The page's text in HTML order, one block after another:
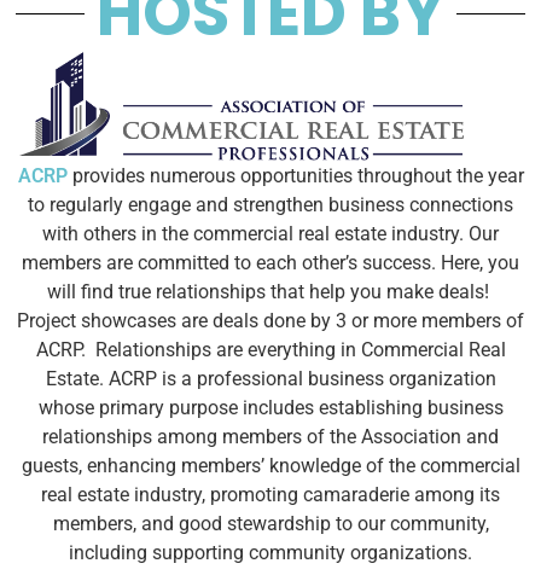
ACRPprovides numerous opportunities throughout the year
to regularly engage and strengthen business connections
with others in the commercial real estate industry. Our
members are committed to each other’s success. Here, you
will find true relationships that help you make deals!
Project showcases are deals done by 3 or more members of
ACRP. Relationships are everything in Commercial Real
Estate. ACRP is a professional business organization
whose primary purpose includes establishing business
relationships among members of the Association and
guests, enhancing members’ knowledge of the commercial
real estate industry, promoting camaraderie among its
members, and good stewardship to our community,
including supporting community organizations.